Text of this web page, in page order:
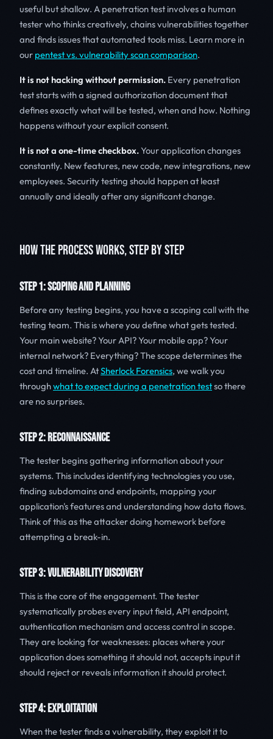
useful but shallow. A penetration test involves a human
tester who thinks creatively, chains vulnerabilities together
and finds issues that automated tools miss. Learn more in
our pentest vs. vulnerability scan comparison.
It is not hacking without permission. Every penetration
test starts with a signed authorization document that
defines exactly what will be tested, when and how. Nothing
happens without your explicit consent.
It is not a one-time checkbox.Your application changes
constantly. New features, new code, new integrations, new
employees. Security testing should happen at least
annually and ideally after any significant change.
HOW THE PROCESS WORKS, STEP BY STEP
STEP 1: SCOPING AND PLANNING
Before any testing begins, you have a scoping call with the
testing team. This is where you define what gets tested.
Your main website? Your API? Your mobile app? Your
internal network? Everything? The scope determines the
cost and timeline. AtSherlock Forensics, we walk you
throughwhat to expect during a penetration testso there
are no surprises.
STEP 2: RECONNAISSANCE
The tester begins gathering information about your
systems. This includes identifying technologies you use,
finding subdomains and endpoints, mapping your
application's features and understanding how data flows.
Think of this as the attacker doing homework before
attempting a break-in.
STEP 3: VULNERABILITY DISCOVERY
This is the core of the engagement. The tester
systematically probes every input field, API endpoint,
authentication mechanism and access control in scope.
They are looking for weaknesses: places where your
application does something it should not, accepts input it
should reject or reveals information it should protect.
STEP 4: EXPLOITATION
When the tester finds a vulnerability, they exploit it to